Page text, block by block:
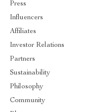
Press
Influencers
Affiliates
Investor Relations
Partners
Sustainability
Philosophy
Community